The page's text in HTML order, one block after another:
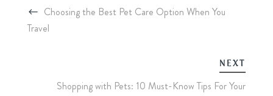
Choosing the Best Pet Care Option When You
Travel
NEXT
Shopping with Pets: 10 Must-Know Tips For Your